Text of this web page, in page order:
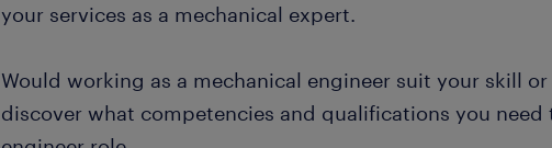
your services as a mechanical expert.
Would working as a mechanical engineer suit your skill
discover what competencies and qualifications you need